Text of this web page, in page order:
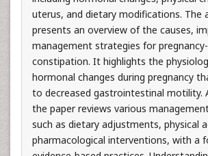
uterus, and dietary modifications. The
presents an overview of the causes,
management strategies for
constipation. It highlights the
hormonal changes during pregnancy
to decreased gastrointestinal motility.
the paper reviews various
such as dietary adjustments, physical
pharmacological interventions, with a